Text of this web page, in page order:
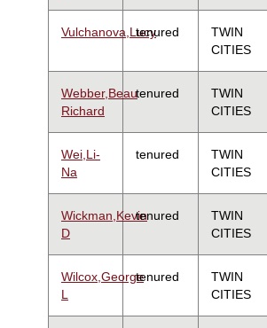
Vulchanova,Lucytenured
TWIN
CITIES
Webber,Beau
Richard
tenured
TWIN
CITIES
Wei,Li-
Na
tenured
TWIN
CITIES
Wickman,Kevin
D
tenured
TWIN
CITIES
Wilcox,George
L
tenured
TWIN
CITIES